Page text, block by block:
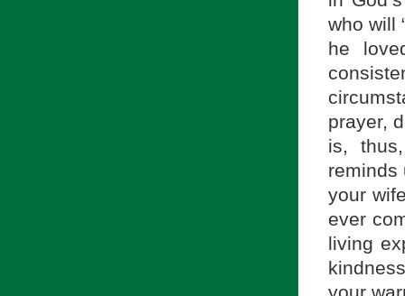
who will
he
prayer,
is,
reminds
your
ever
living